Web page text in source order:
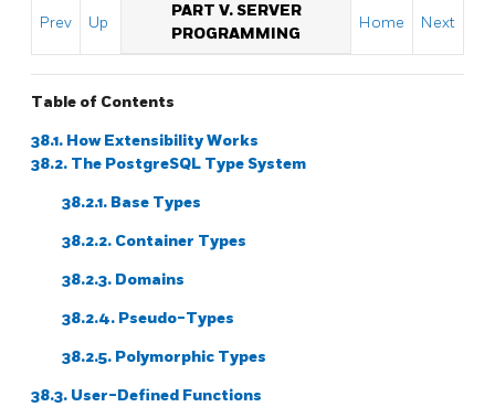
Prev Up
PART V. SERVER
PROGRAMMING
Home Next
Table of Contents
38.1. How Extensibility Works
38.2. The PostgreSQL Type System
38.2.1. Base Types
38.2.2. Container Types
38.2.3. Domains
38.2.4. Pseudo-Types
38.2.5. Polymorphic Types
38.3. User-Defined Functions